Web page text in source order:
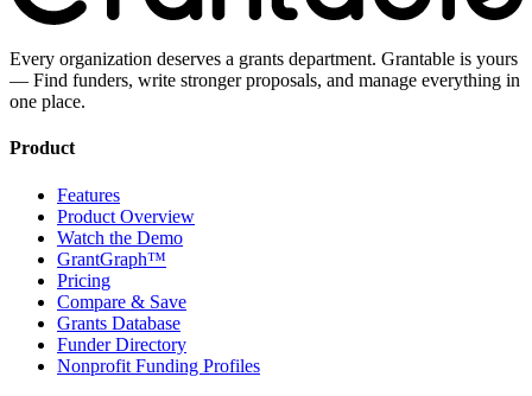
Every organization deserves a grants department. Grantable is yours
— Find funders, write stronger proposals, and manage everything in
one place.
Product
Features
Product Overview
Watch the Demo
GrantGraph™
Pricing
Compare & Save
Grants Database
Funder Directory
Nonprofit Funding Profiles